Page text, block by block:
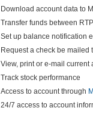
Download account data to
Transfer funds between
Set up balance notification
Request a check be mailed
View, print or e-mail current
Track stock performance
Access to account through
24/7 access to account